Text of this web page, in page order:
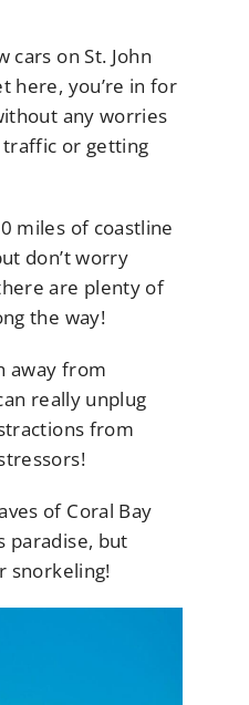
cars on St. John
here, you’re in for
any worries
or getting
miles of coastline
don’t worry
are plenty of
the way!
away from
really unplug
from
of Coral Bay
paradise, but
snorkeling!